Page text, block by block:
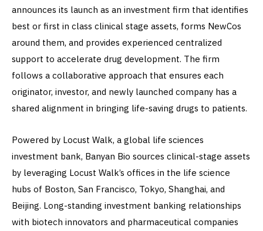
announces its launch as an investment firm that identifies
best or first in class clinical stage assets, forms NewCos
around them, and provides experienced centralized
support to accelerate drug development. The firm
follows a collaborative approach that ensures each
originator, investor, and newly launched company has a
shared alignment in bringing life-saving drugs to patients.
Powered by Locust Walk, a global life sciences
investment bank, Banyan Bio sources clinical-stage assets
by leveraging Locust Walk’s offices in the life science
hubs of Boston, San Francisco, Tokyo, Shanghai, and
Beijing. Long-standing investment banking relationships
with biotech innovators and pharmaceutical companies